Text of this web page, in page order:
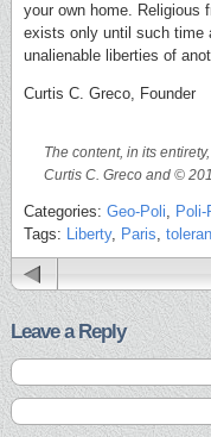
your own home. Religious
exists only until such time
unalienable liberties of
Curtis C. Greco, Founder
The content, in its
Curtis C. Greco and ©
Categories: Geo-Poli
Poli-
Tags: Liberty, Paris
Leave a Reply